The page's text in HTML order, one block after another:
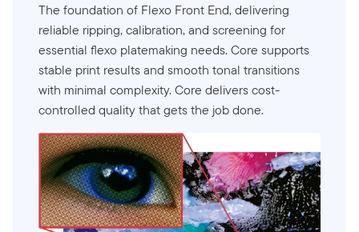
The foundation of Flexo Front End, delivering
reliable ripping, calibration, and screening for
essential flexo platemaking needs. Core supports
stable print results and smooth tonal transitions
with minimal complexity. Core delivers cost-
controlled quality that gets the job done.